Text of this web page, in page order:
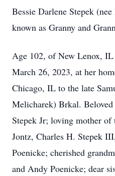
Bessie Darlene Stepek
known as Granny and
Age 102, of New Lenox, IL
March 26, 2023, at her
Chicago, IL to the late
Melicharek) Brkal.
Stepek Jr; loving mother
Jontz, Charles H. Stepek
Poenicke; cherished
and Andy Poenicke; dear